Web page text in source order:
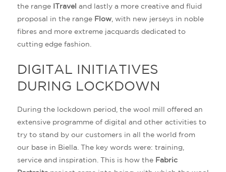
the range ITravel and lastly a more creative and fluid
proposal in the range Flow , with new jerseys in noble
fibres and more extreme jacquards dedicated to
cutting edge fashion.
DIGITAL INITIATIVES
DURING LOCKDOWN
During the lockdown period, the wool mill offered an
extensive programme of digital and other activities to
try to stand by our customers in all the world from
our base in Biella. The key words were: training,
service and inspiration. This is how the Fabric